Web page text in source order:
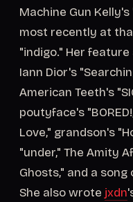
Machine Gun
most recently at
"indigo." Her
Iann Dior's
American Teeth's
poutyface's
Love," grandson's
"under," The Amity
Ghosts," and a song
She also wrote jxdn